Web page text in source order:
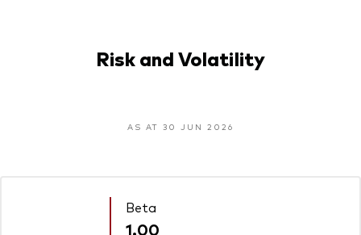
Risk and Volatility
AS AT 30 JUN 2026
Beta
1.00